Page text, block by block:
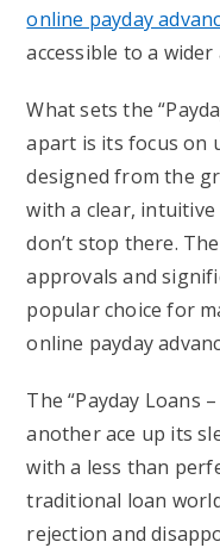
online payday
accessible to a wider
What sets the
apart is its focus on
designed from the
with a clear,
don’t stop there.
approvals and
popular choice for
online payday
The “Payday Loans
another ace up its
with a less than
traditional loan
rejection and